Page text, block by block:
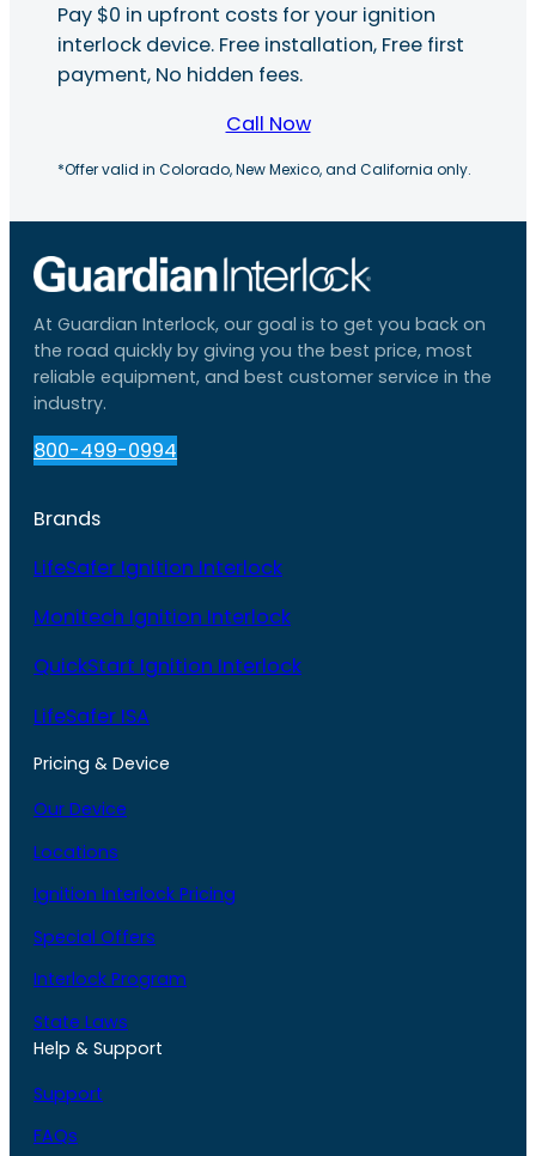
Pay $0 in upfront costs for your ignition
interlock device. Free installation, Free first
payment, No hidden fees.
Call Now
*Offer valid in Colorado, New Mexico, and California only.
At Guardian Interlock, our goal is to get you back on
the road quickly by giving you the best price, most
reliable equipment, and best customer service in the
industry.
800-499-0994
Brands
LifeSafer Ignition Interlock
Monitech Ignition Interlock
QuickStart Ignition Interlock
LifeSafer ISA
Pricing & Device
Our Device
Locations
Ignition Interlock Pricing
Special Offers
Interlock Program
State Laws
Help & Support
Support
FAQs